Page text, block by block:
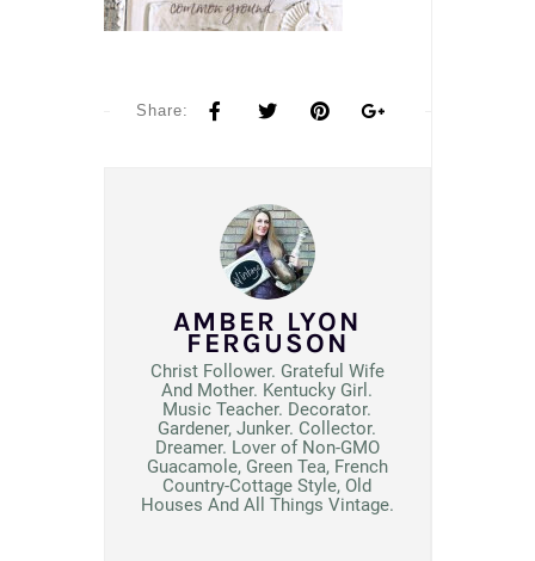
Share:
AMBER LYON
FERGUSON
Christ Follower. Grateful Wife
And Mother. Kentucky Girl.
Music Teacher. Decorator.
Gardener, Junker. Collector.
Dreamer. Lover of Non-GMO
Guacamole, Green Tea, French
Country-Cottage Style, Old
Houses And All Things Vintage.